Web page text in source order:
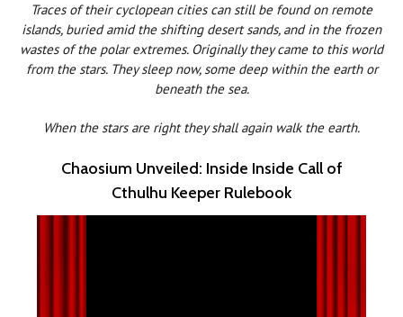
Traces of their cyclopean cities can still be found on remote
islands, buried amid the shifting desert sands, and in the frozen
wastes of the polar extremes. Originally they came to this world
from the stars. They sleep now, some deep within the earth or
beneath the sea.
When the stars are right they shall again walk the earth.
Chaosium Unveiled: Inside Inside Call of
Cthulhu Keeper Rulebook